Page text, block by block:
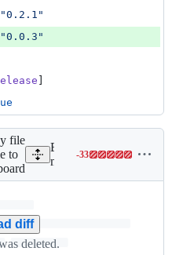
"0.2.1 "
"0.0.3 "
file
to
Expand all lines:
musl/src/mman/mremap.c
-33
Lines
diff
deleted.